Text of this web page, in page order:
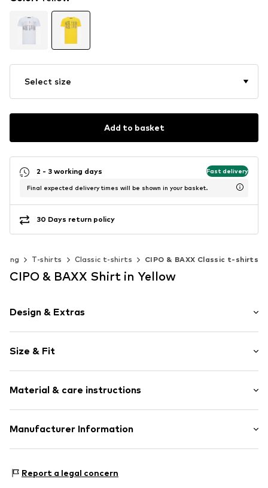
Select size
Add to basket
2 - 3 working days Fast delivery
Final expected delivery times will be shown in your basket.
30 Days return policy
T-shirts Classic t-shirts CIPO & BAXX Classic t-shirts
CIPO & BAXX Shirt in Yellow
Design & Extras
Cotton
Crew neck
Quilted hem/edge
Open
Size & Fit
Length: Normal length
Style fit: Normal fit
Size Chart
Material & care instructions
Material: 95% Cotton, 5% Elastane
30°C wash
Manufacturer Information
41468 Neuss
Report a legal concern